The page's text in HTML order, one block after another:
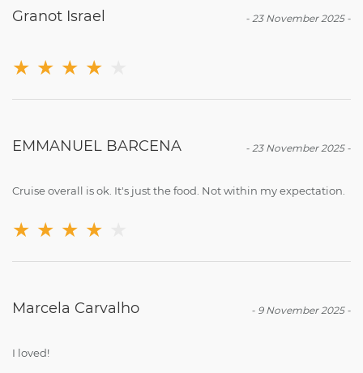
- 23 November 2025-
Granot Israel
★ ★ ★ ★
- 23 November 2025-
EMMANUEL BARCENA
Cruise overall is ok. It's just the food. Not within my expectation.
★ ★ ★ ★
- 9 November 2025-
Marcela Carvalho
I loved!